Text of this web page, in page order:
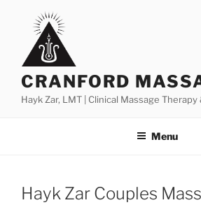
content
CRANFORD
Hayk Zar, LMT | Clinical Massage
Menu
Hayk Zar Couples